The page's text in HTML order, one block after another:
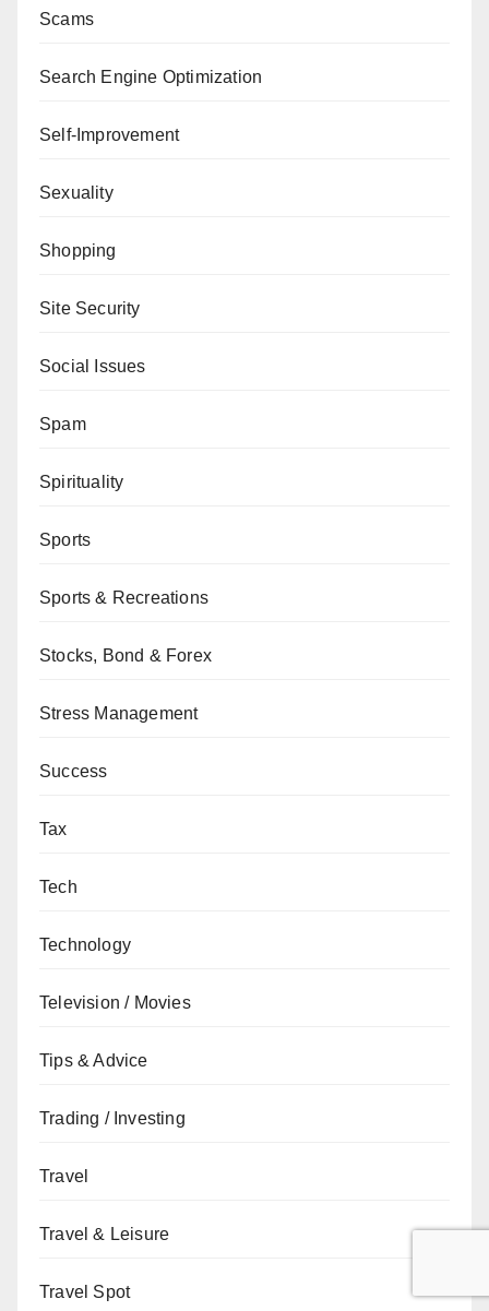
Scams
Search Engine Optimization
Self-Improvement
Sexuality
Shopping
Site Security
Social Issues
Spam
Spirituality
Sports
Sports & Recreations
Stocks, Bond & Forex
Stress Management
Success
Tax
Tech
Technology
Television / Movies
Tips & Advice
Trading / Investing
Travel
Travel & Leisure
Travel Spot